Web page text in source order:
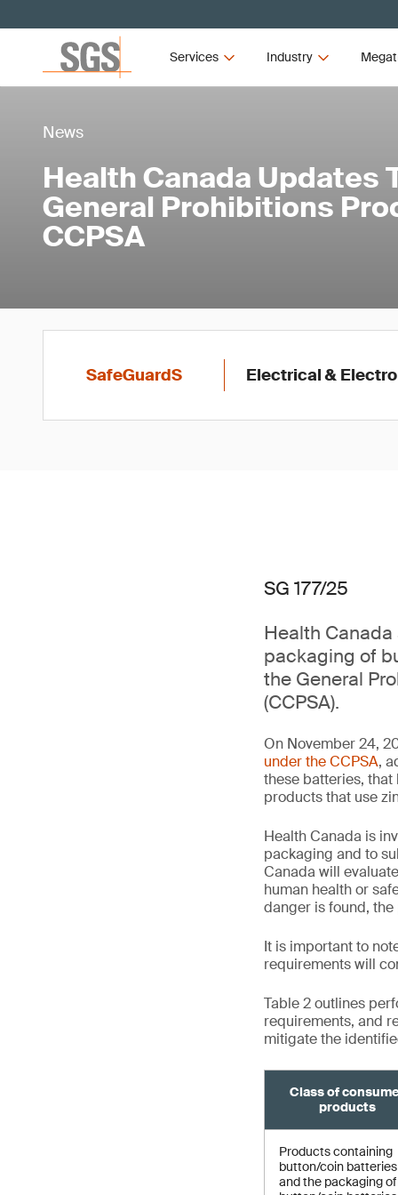
Services Industry
News
Health Canada Updates
General Prohibitions
CCPSA
SafeGuardS Electrical &
SG 177/25
Health
packaging of
the General
(CCPSA).
On November 24,
under the CCPSA,
these batteries, that
products that use
Health Canada is
packaging and to
Canada will
human health or
danger is found,
It is important to
requirements will
Table 2 outlines
requirements, and
mitigate the
Class of
products
Products containing
button/coin batteries
and the packaging of